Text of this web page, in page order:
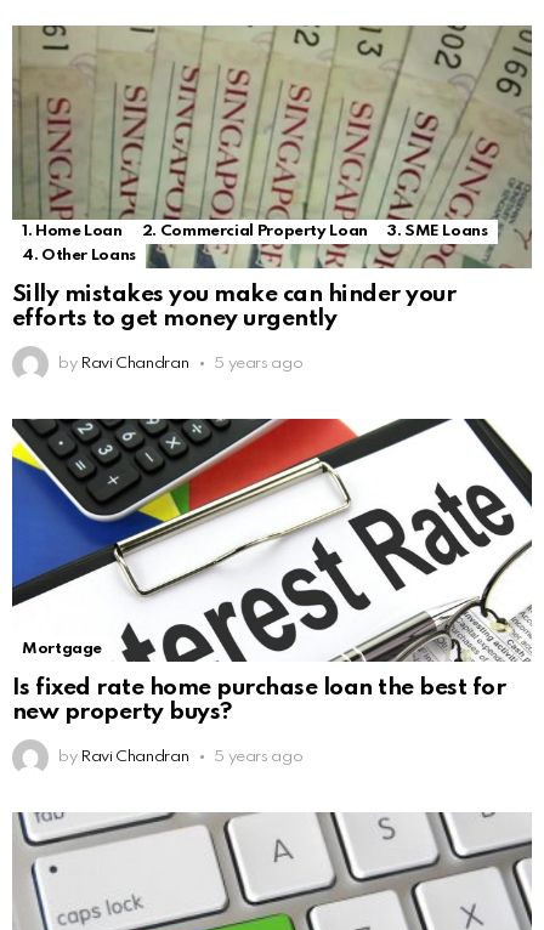
1. Home Loan 2. Commercial Property Loan
3. SME Loans
4. Other Loans
Silly mistakes you make can hinder your
efforts to get money urgently
by Ravi Chandran 5 years ago
Mortgage
Is fixed rate home purchase loan the best for
new property buys?
by Ravi Chandran 5 years ago